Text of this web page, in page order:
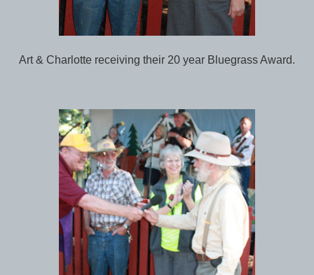
Art & Charlotte receiving their 20 year Bluegrass Award.